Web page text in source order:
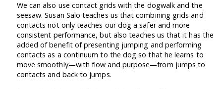
We can also use contact grids with the dogwalk and the
seesaw. Susan Salo teaches us that combining grids and
contacts not only teaches our dog a safer and more
consistent performance, but also teaches us that it has the
added of benefit of presenting jumping and performing
contacts as a continuum to the dog so that he learns to
move smoothly—with flow and purpose—from jumps to
contacts and back to jumps.